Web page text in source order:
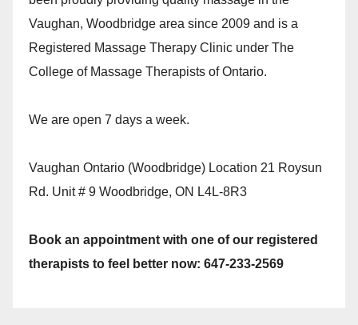
Vaughan, Woodbridge area since 2009 and is a
Registered Massage Therapy Clinic under The
College of Massage Therapists of Ontario.
We are open 7 days a week.
Vaughan Ontario (Woodbridge) Location 21 Roysun
Rd. Unit # 9 Woodbridge, ON L4L-8R3
Book an appointment with one of our registered
therapists to feel better now: 647-233-2569